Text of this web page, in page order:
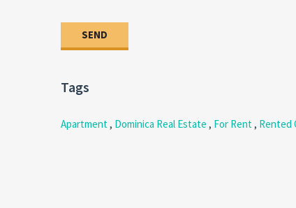
Tags
Apartment , Dominica Real Estate , For Rent , Rented